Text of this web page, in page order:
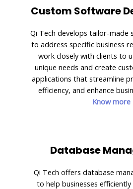
Custom Software
Qi Tech develops tailor-made
to address specific business
work closely with clients to
unique needs and create
applications that streamline
efficiency, and enhance
Know more
Database
Qi Tech offers database
to help businesses